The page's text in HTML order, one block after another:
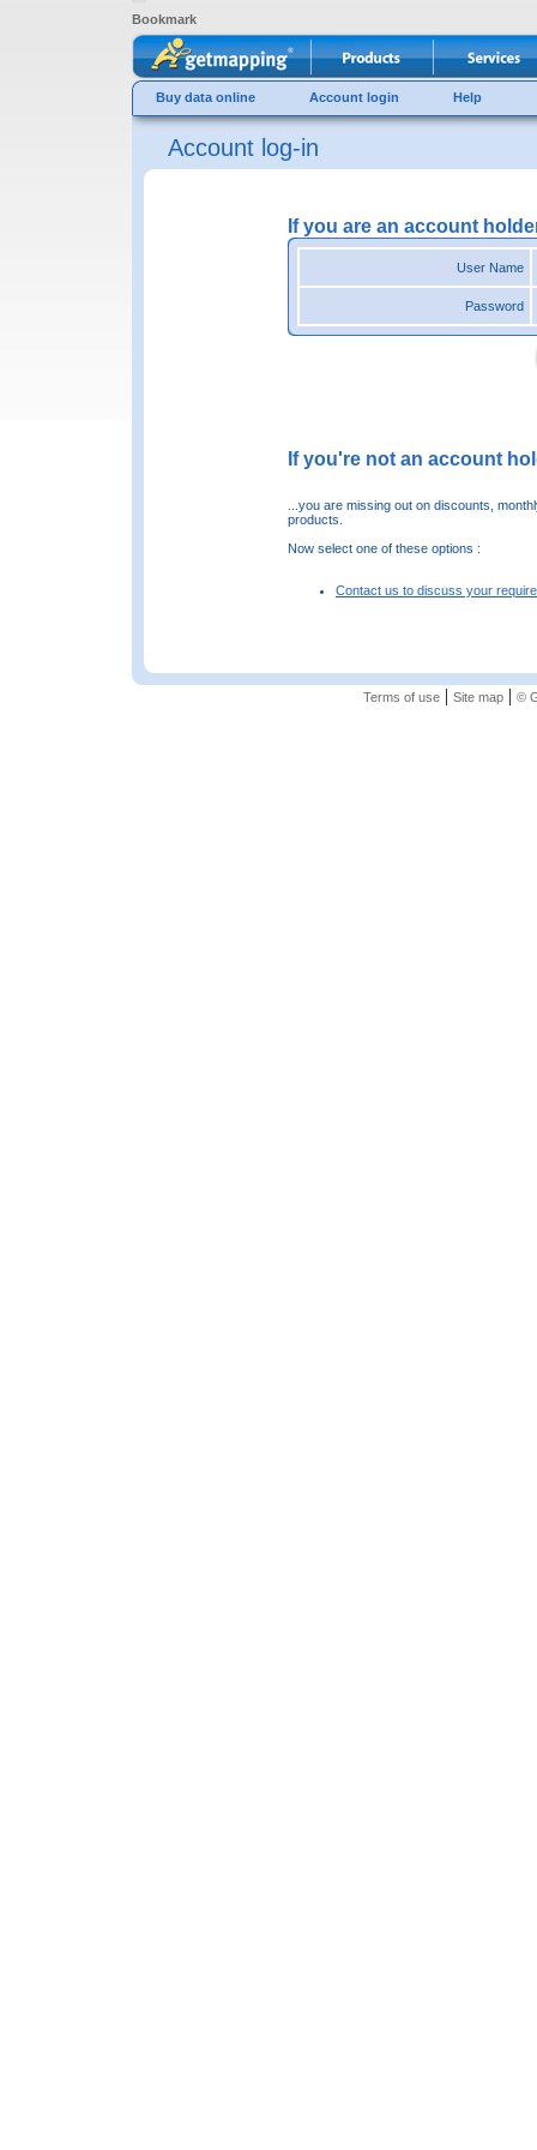
Bookmark
Buy data online Account login Help
Account log-in
If you are an account
User Name
Password
If you're not an account
...you are missing out on discounts,
products.
Now select one of these options :
Contact us to discuss your
Terms of use| Site map| ©